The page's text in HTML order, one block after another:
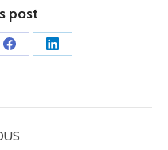
post
Share
Share